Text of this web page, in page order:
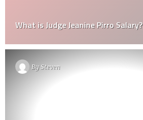
What is Judge Jeanine Pirro Salary?
BySteven